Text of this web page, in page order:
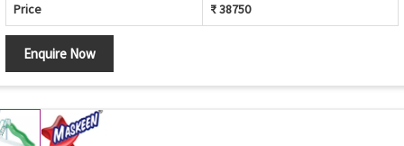
Price ₹ 38750
Enquire Now